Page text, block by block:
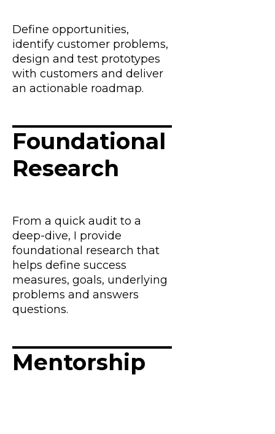
Define opportunities,
identify customer problems,
design and test prototypes
with customers and deliver
an actionable roadmap.
Foundational
Research
From a quick audit to a
deep-dive, I provide
foundational research that
helps define success
measures, goals, underlying
problems and answers
questions.
Mentorship